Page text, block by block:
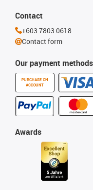
Our payment methods
PURCHASE ON
ACCOUNT
Awards
Contact
+603 7803 0618
Contact form